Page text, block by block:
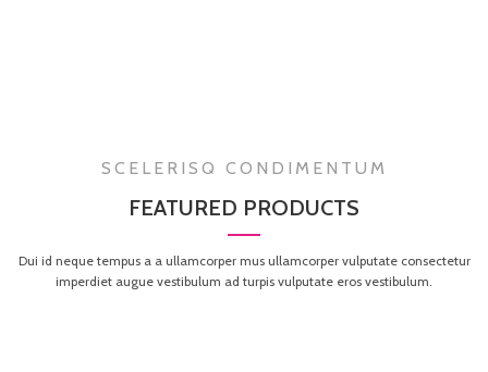
SCELERISQ CONDIMENTUM
FEATURED PRODUCTS
Dui id neque tempus a a ullamcorper mus ullamcorper vulputate consectetur
imperdiet augue vestibulum ad turpis vulputate eros vestibulum.